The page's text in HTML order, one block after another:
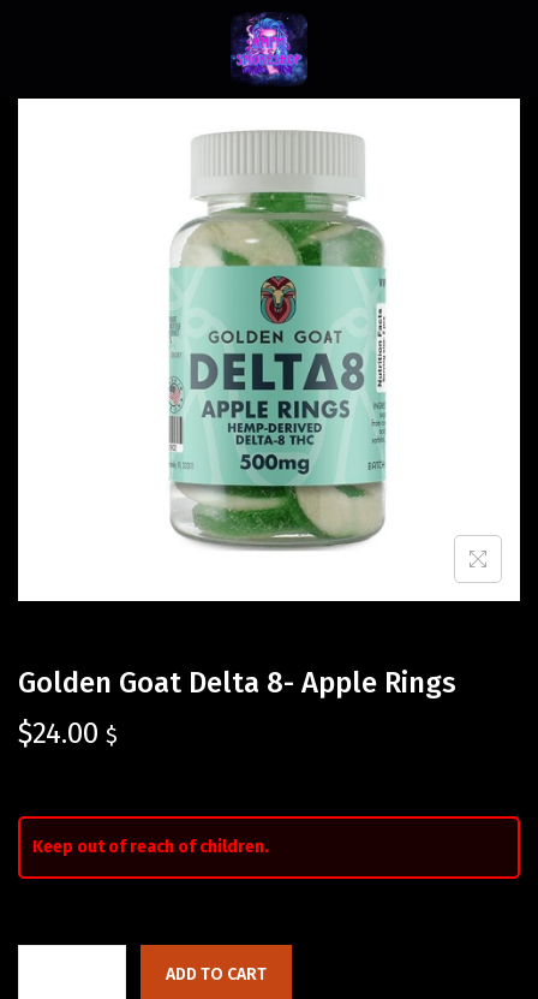
Golden Goat Delta 8- Apple Rings
$24.00 $
Keep out of reach of children.
ADD TO CART